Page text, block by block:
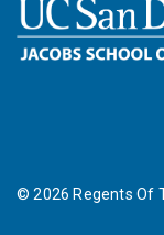
©2026 Regents Of